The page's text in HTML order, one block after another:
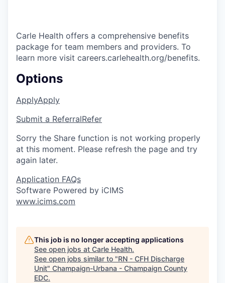
Carle Health offers a comprehensive benefits
package for team members and providers. To
learn more visit careers.carlehealth.org/benefits.
Options
ApplyApply
Submit a ReferralRefer
Sorry the Share function is not working properly
at this moment. Please refresh the page and try
again later.
Application FAQs
Software Powered by iCIMS
www.icims.com
This job is no longer accepting applications
See open jobs at Carle Health.
See open jobs similar to "RN - CFH Discharge
Unit" Champaign-Urbana - Champaign County
EDC.